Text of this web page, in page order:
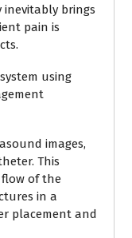
inevitably brings
pain is
using
images,
This
of the
in a
placement and